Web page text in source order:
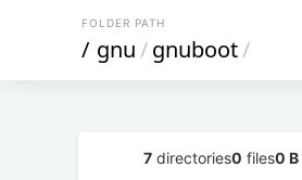
FOLDER PATH
/ gnu/gnuboot/
7 directories0 files0 B